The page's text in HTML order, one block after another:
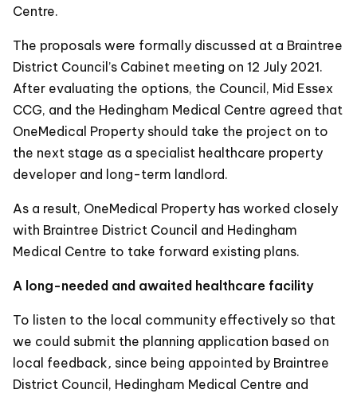
Centre.
The proposals were formally discussed at a Braintree
District Council’s Cabinet meeting on 12 July 2021.
After evaluating the options, the Council, Mid Essex
CCG, and the Hedingham Medical Centre agreed that
OneMedical Property should take the project on to
the next stage as a specialist healthcare property
developer and long-term landlord.
As a result, OneMedical Property has worked closely
with Braintree District Council and Hedingham
Medical Centre to take forward existing plans.
A long-needed and awaited healthcare facility
To listen to the local community effectively so that
we could submit the planning application based on
local feedback, since being appointed by Braintree
District Council, Hedingham Medical Centre and